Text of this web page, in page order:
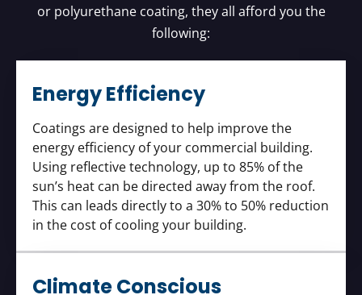
or polyurethane coating, they all afford you the
following:
Energy Efficiency
Coatings are designed to help improve the
energy efficiency of your commercial building.
Using reflective technology, up to 85% of the
sun’s heat can be directed away from the roof.
This can leads directly to a 30% to 50% reduction
in the cost of cooling your building.
Climate Conscious